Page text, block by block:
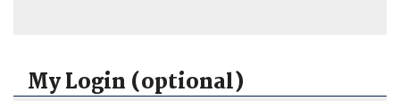
My Login (optional)